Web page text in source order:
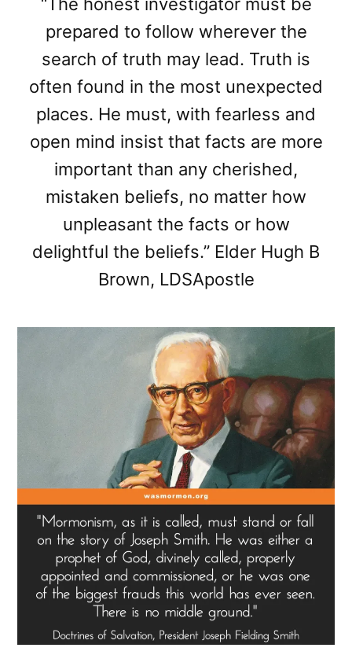
prepared to follow wherever the
search of truth may lead. Truth is
often found in the most unexpected
places. He must, with fearless and
open mind insist that facts are more
important than any cherished,
mistaken beliefs, no matter how
unpleasant the facts or how
delightful the beliefs.” Elder Hugh B
Brown, LDSApostle